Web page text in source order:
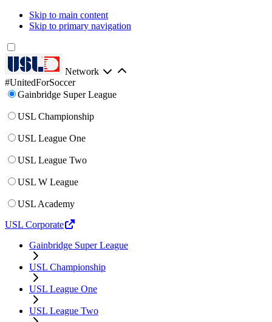
Skip to main content
Skip to primary navigation
Network
#UnitedForSoccer
Gainbridge Super League
USL Championship
USL League One
USL League Two
USL W League
USL Academy
USL Corporate
Gainbridge Super League
USL Championship
USL League One
USL League Two